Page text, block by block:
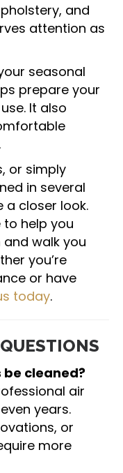
and
attention as
seasonal
prepare your
It also
or simply
in several
a closer look.
to help you
walk you
you’re
or have
today.
be cleaned?
air
years.
or
more